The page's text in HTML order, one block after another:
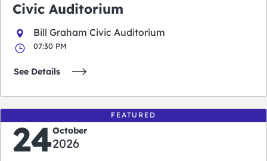
Civic Auditorium
Bill Graham Civic Auditorium
07:30 PM
See Details
FEATURED
24October
2026